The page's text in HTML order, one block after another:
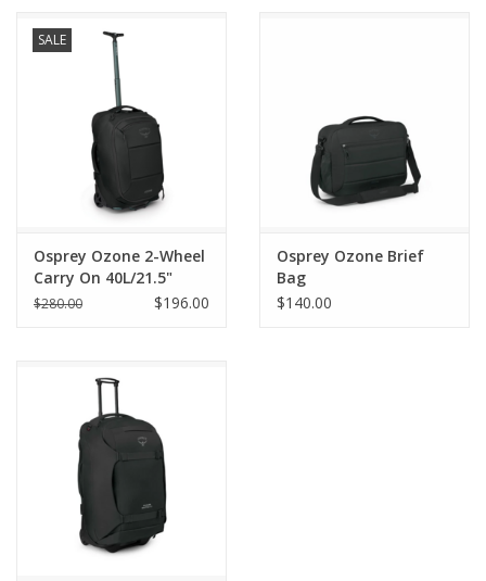
SALE
Osprey Ozone 2-Wheel
Carry On 40L/21.5"
$280.00 $196.00
Osprey Ozone Brief
Bag
$140.00